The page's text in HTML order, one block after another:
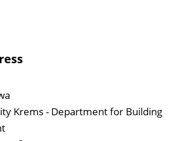
Krems - Department for Building